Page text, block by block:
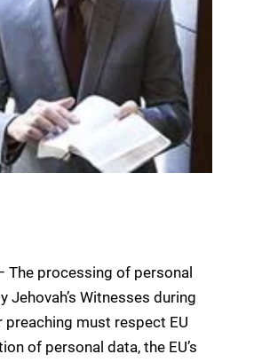
The processing of personal
Jehovah’s Witnesses during
must respect EU
of personal data, the EU’s